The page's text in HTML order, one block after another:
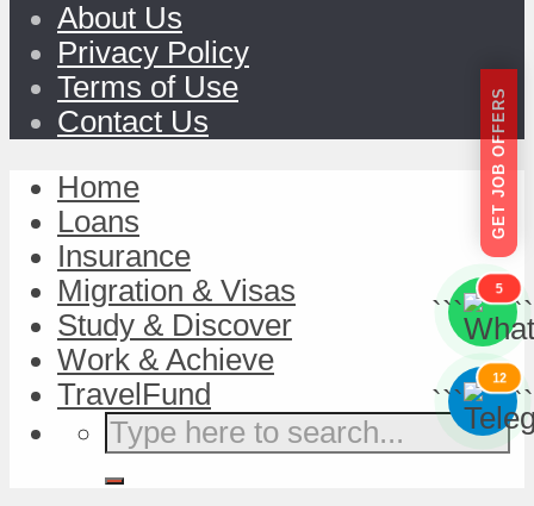
About Us
Privacy Policy
Terms of Use
Contact Us
GET JOB OFFERS
```
5
```
```
12
```
Home
Loans
Insurance
Migration & Visas
Study & Discover
Work & Achieve
TravelFund